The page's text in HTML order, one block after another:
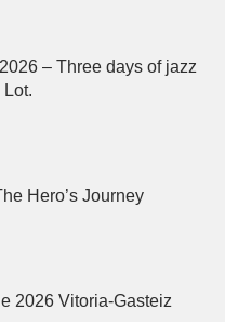
– Three days of jazz
Lot.
Hero’s Journey
2026 Vitoria-Gasteiz